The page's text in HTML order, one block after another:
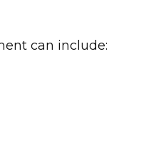
can include: